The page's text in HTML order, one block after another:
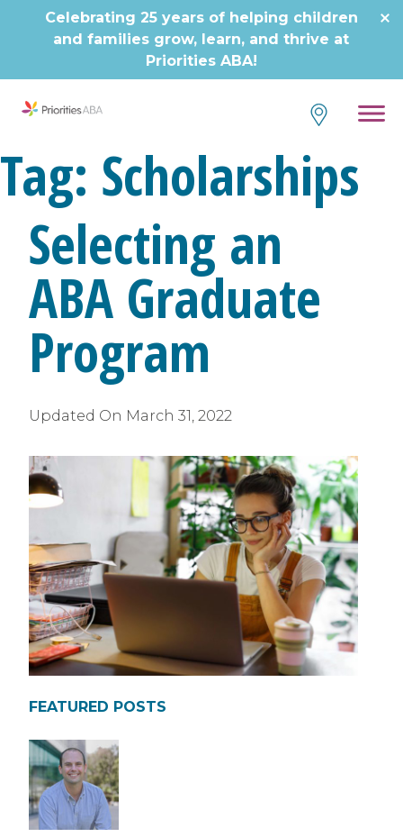
Celebrating 25 years of helping children
and families grow, learn, and thrive at
Priorities ABA!
Tag: Scholarships
Selecting an
ABA Graduate
Program
Updated On March 31, 2022
FEATURED POSTS